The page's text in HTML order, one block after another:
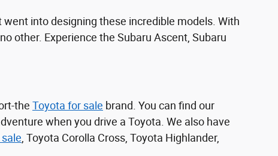
went into designing these incredible models. With
other. Experience the Subaru Ascent, Subaru
the Toyota for sale brand. You can find our
when you drive a Toyota. We also have
, Toyota Corolla Cross, Toyota Highlander,